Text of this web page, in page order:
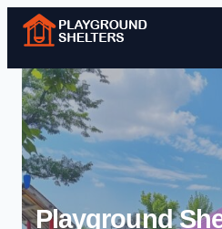
Playground